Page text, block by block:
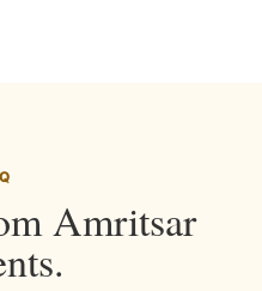
Amritsar